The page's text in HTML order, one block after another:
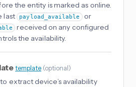
the entity is marked as online.
last payload_available or
received on any configured
the availability.
template (optional)
to extract device’s availability